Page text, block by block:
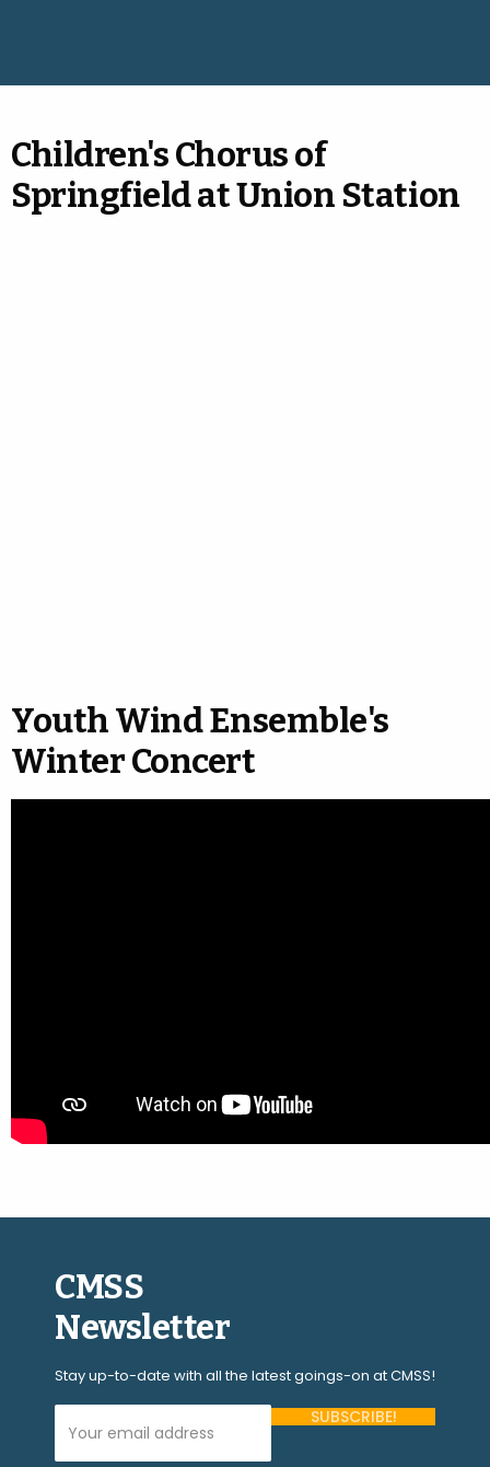
Children's Chorus of
Springfield at Union Station
Youth Wind Ensemble's
Winter Concert
CMSS
Newsletter
Stay up-to-date with all the latest goings-on at CMSS!